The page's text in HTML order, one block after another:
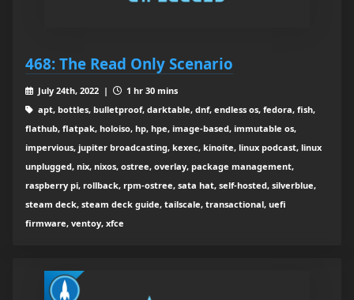
468: The Read Only Scenario
July 24th, 2022 |
1 hr 30 mins
apt, bottles, bulletproof, darktable, dnf, endless os, fedora, fish,
flathub, flatpak, holoiso, hp, hpe, image-based, immutable os,
impervious, jupiter broadcasting, kexec, kinoite, linux podcast, linux
unplugged, nix, nixos, ostree, overlay, package management,
raspberry pi, rollback, rpm-ostree, sata hat, self-hosted, silverblue,
steam deck, steam deck guide, tailscale, transactional, uefi
firmware, ventoy, xfce